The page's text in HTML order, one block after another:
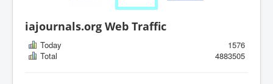
iajournals.org Web Traffic
Today
1576
Total
4883505